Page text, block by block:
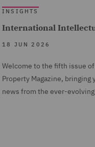
INSIGHTS
International
18 JUN 2026
Welcome to the fifth issue
Property Magazine,
news from the ever-